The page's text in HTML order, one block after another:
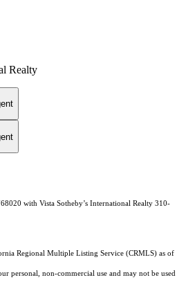
Realty
with Vista Sotheby’s International Realty 310-
Regional Multiple Listing Service (CRMLS) as of
personal, non-commercial use and may not be used